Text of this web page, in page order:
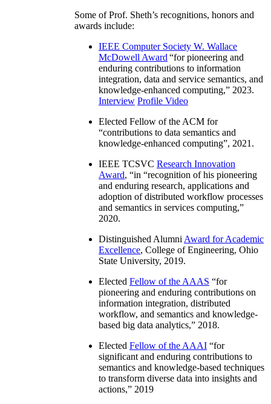
Some of Prof. Sheth’s recognitions, honors and
awards include:
IEEE Computer Society W. Wallace
McDowell Award “for pioneering and
enduring contributions to information
integration, data and service semantics, and
knowledge-enhanced computing,” 2023.
Interview Profile Video
Elected Fellow of the ACM for
“contributions to data semantics and
knowledge-enhanced computing”, 2021.
IEEE TCSVC Research Innovation
Award, “in “recognition of his pioneering
and enduring research, applications and
adoption of distributed workflow processes
and semantics in services computing,”
2020.
Distinguished Alumni Award for Academic
Excellence, College of Engineering, Ohio
State University, 2019.
Elected Fellow of the AAAS “for
pioneering and enduring contributions on
information integration, distributed
workflow, and semantics and knowledge-
based big data analytics,” 2018.
Elected Fellow of the AAAI “for
significant and enduring contributions to
semantics and knowledge-based techniques
to transform diverse data into insights and
actions,” 2019